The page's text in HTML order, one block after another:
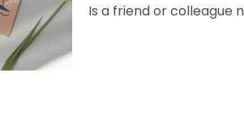
Is a friend or colleague